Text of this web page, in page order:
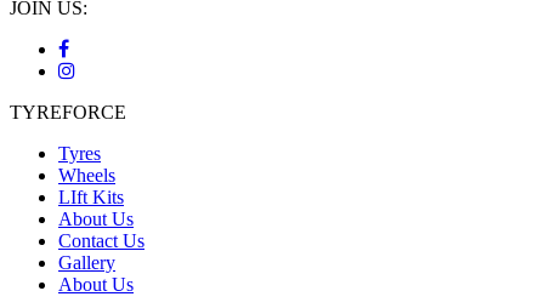
JOIN US:
TYREFORCE
Tyres
Wheels
LIft Kits
About Us
Contact Us
Gallery
About Us